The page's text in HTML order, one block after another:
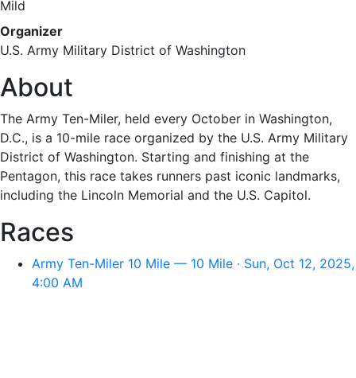
Mild
Organizer
U.S. Army Military District of Washington
About
The Army Ten-Miler, held every October in Washington,
D.C., is a 10-mile race organized by the U.S. Army Military
District of Washington. Starting and finishing at the
Pentagon, this race takes runners past iconic landmarks,
including the Lincoln Memorial and the U.S. Capitol.
Races
Army Ten-Miler 10 Mile — 10 Mile · Sun, Oct 12, 2025,
4:00 AM